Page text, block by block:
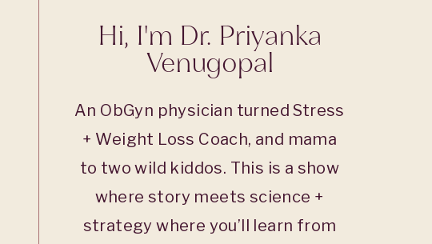
Hi, I'm Dr. Priyanka
Venugopal
An ObGyn physician turned Stress
+ Weight Loss Coach, and mama
to two wild kiddos. This is a show
where story meets science +
strategy where you’ll learn from